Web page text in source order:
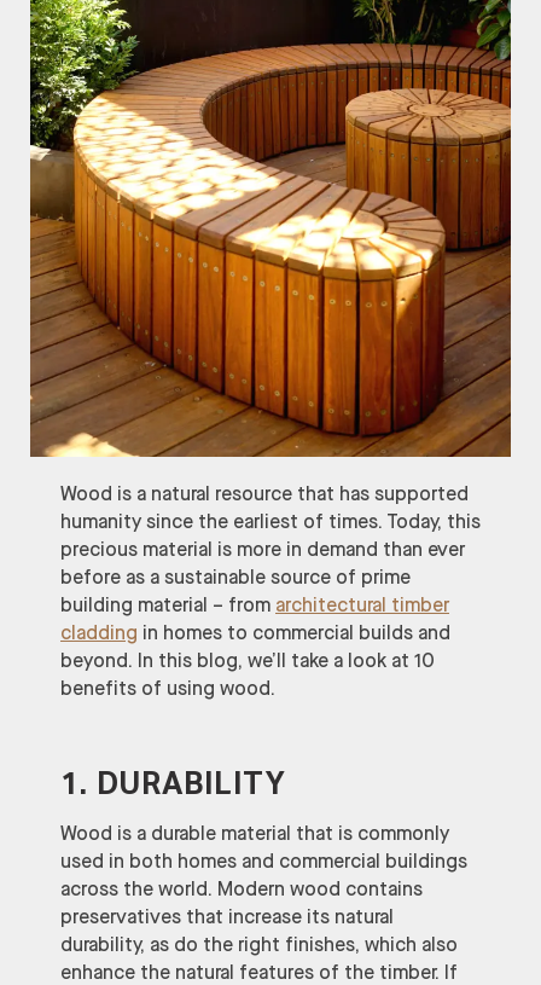
Wood is a natural resource that has supported
humanity since the earliest of times. Today, this
precious material is more in demand than ever
before as a sustainable source of prime
building material – from architectural timber
cladding in homes to commercial builds and
beyond. In this blog, we’ll take a look at 10
benefits of using wood.
1. DURABILITY
Wood is a durable material that is commonly
used in both homes and commercial buildings
across the world. Modern wood contains
preservatives that increase its natural
durability, as do the right finishes, which also
enhance the natural features of the timber. If